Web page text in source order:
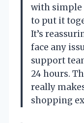
with simple
to put it
It’s
face any
support
24 hours.
really
shopping